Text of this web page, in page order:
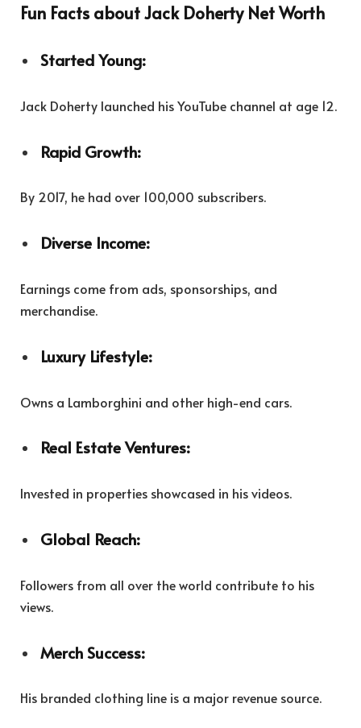
Fun Facts about Jack Doherty Net Worth
Started Young:
Jack Doherty launched his YouTube channel at age 12.
Rapid Growth:
By 2017, he had over 100,000 subscribers.
Diverse Income:
Earnings come from ads, sponsorships, and
merchandise.
Luxury Lifestyle:
Owns a Lamborghini and other high-end cars.
Real Estate Ventures:
Invested in properties showcased in his videos.
Global Reach:
Followers from all over the world contribute to his
views.
Merch Success:
His branded clothing line is a major revenue source.